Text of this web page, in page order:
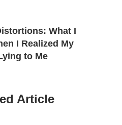
What I
I Realized My
to Me
Article